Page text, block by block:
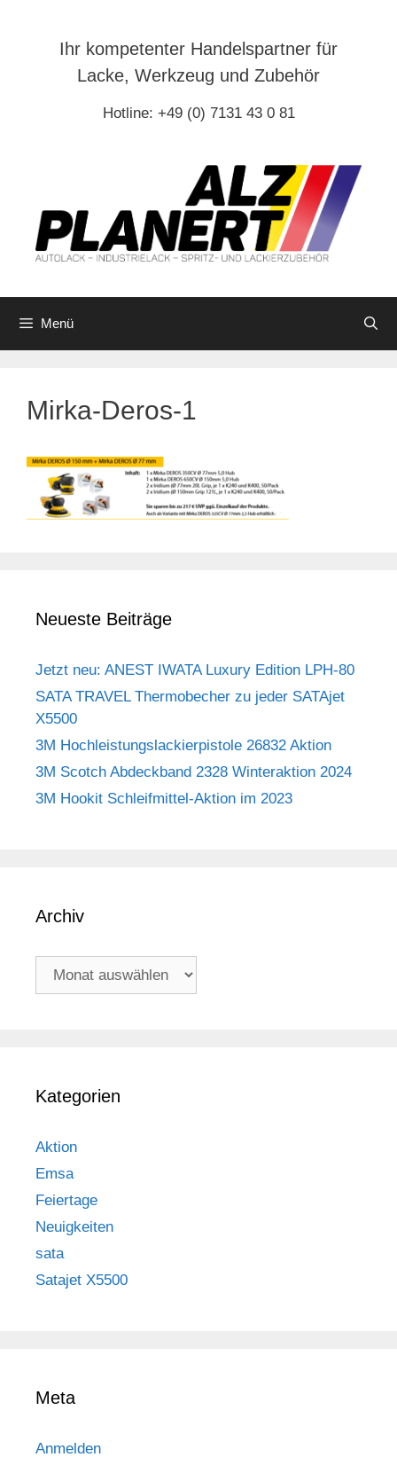
Ihr kompetenter Handelspartner für
Lacke, Werkzeug und Zubehör
Hotline: +49 (0) 7131 43 0 81
Menü
Mirka-Deros-1
Neueste Beiträge
Jetzt neu: ANEST IWATA Luxury Edition LPH-80
SATA TRAVEL Thermobecher zu jeder SATAjet
X5500
3M Hochleistungslackierpistole 26832 Aktion
3M Scotch Abdeckband 2328 Winteraktion 2024
3M Hookit Schleifmittel-Aktion im 2023
Archiv
Archiv
Kategorien
Aktion
Emsa
Feiertage
Neuigkeiten
sata
Satajet X5500
Meta
Anmelden